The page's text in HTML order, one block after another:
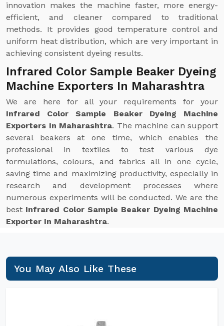
innovation makes the machine faster, more energy-
efficient, and cleaner compared to traditional
methods. It provides good temperature control and
uniform heat distribution, which are very important in
achieving consistent dyeing results.
Infrared Color Sample Beaker Dyeing
Machine Exporters In Maharashtra
We are here for all your requirements for your
Infrared Color Sample Beaker Dyeing Machine
Exporters In Maharashtra. The machine can support
several beakers at one time, which enables the
professional in textiles to test various dye
formulations, colours, and fabrics all in one cycle,
saving time and maximizing productivity, especially in
research and development processes where
numerous experiments will be conducted. We are the
best Infrared Color Sample Beaker Dyeing Machine
Exporter In Maharashtra.
You May Also Like These